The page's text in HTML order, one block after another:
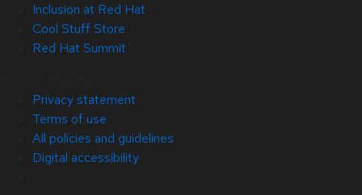
Inclusion at Red Hat
Cool Stuff Store
Red Hat Summit
Privacy statement
Terms of use
All policies and guidelines
Digital accessibility